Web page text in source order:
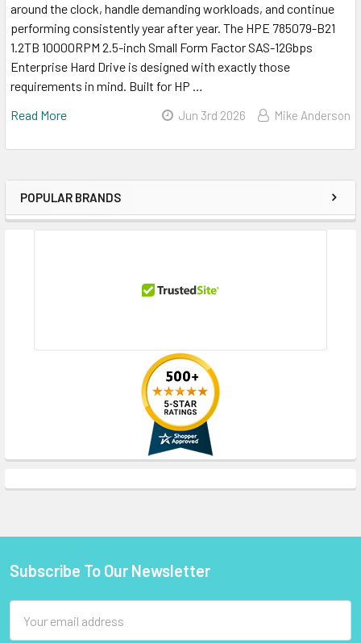
Sidebar
POPULAR BRANDS
around the clock, handle demanding workloads, and continue
performing consistently year after year. The HPE 785079-B21
1.2TB 10000RPM 2.5-inch Small Form Factor SAS-12Gbps
Enterprise Hard Drive is designed with exactly those
requirements in mind. Built for HP …
Read More
Jun 3rd 2026 Mike Anderson
Footer
Subscribe To Our Newsletter
Address